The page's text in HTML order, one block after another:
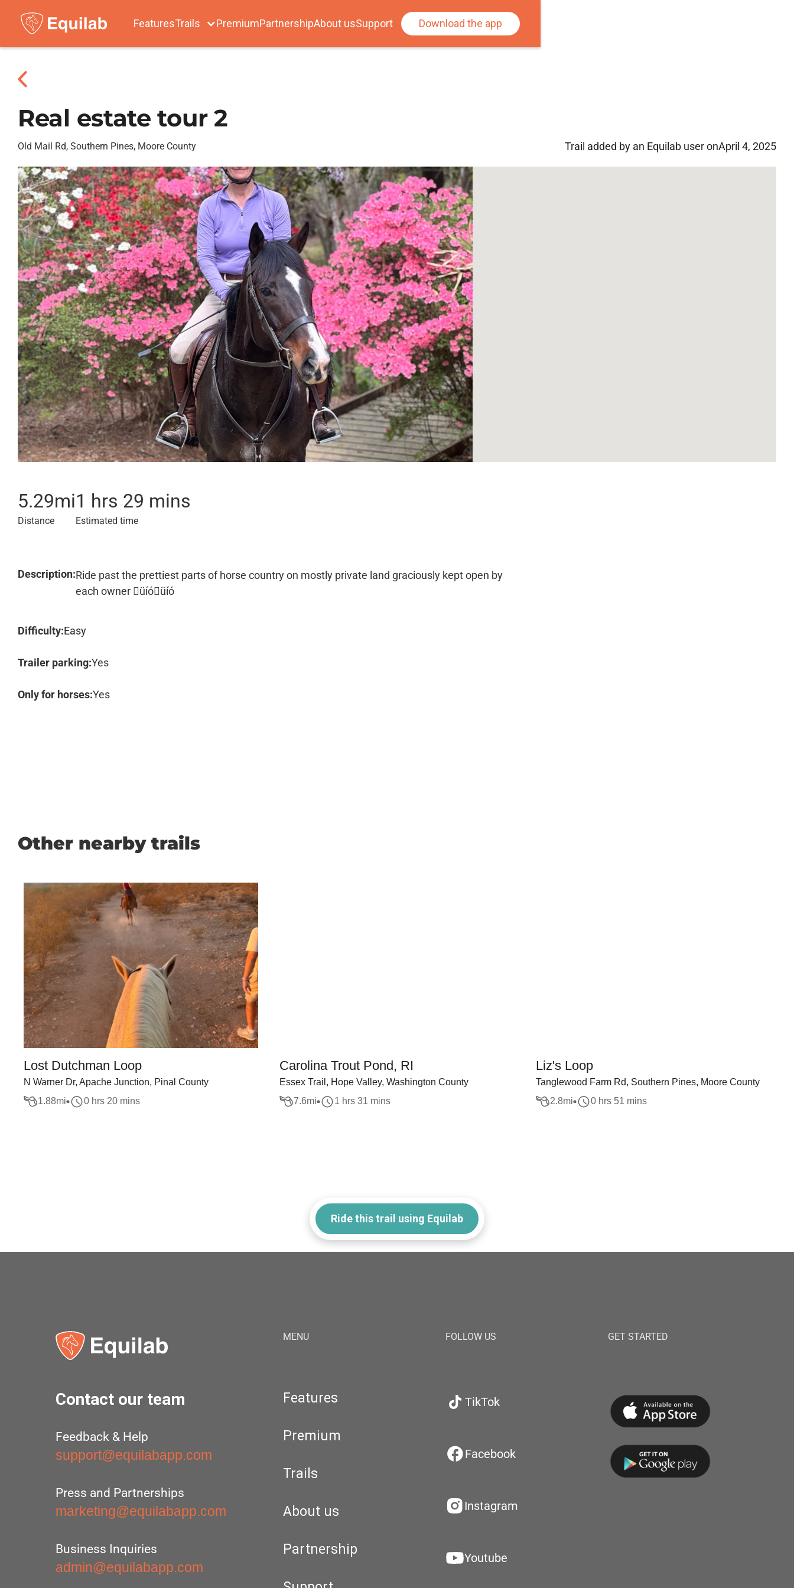
FeaturesTrails PremiumPartnershipAbout usSupport Download the app
Real estate tour 2
Old Mail Rd, Southern Pines, Moore County Trail added by an Equilab user onApril 4, 2025
5.29mi
Distance
1 hrs 29 mins
Estimated time
Description:Ride past the prettiest parts of horse country on mostly private land graciously kept open by
each owner üíóüíó
Difficulty:Easy
Trailer parking:Yes
Only for horses:Yes
Other nearby trails
Lost Dutchman Loop
N Warner Dr, Apache Junction, Pinal County
1.88mi 0 hrs 20 mins
Carolina Trout Pond, RI
Essex Trail, Hope Valley, Washington County
7.6mi 1 hrs 31 mins
Liz's Loop
Tanglewood Farm Rd, Southern Pines, Moore County
2.8mi 0 hrs 51 mins
Ride this trail using Equilab
Contact our team
Feedback & Help
support@equilabapp.com
Press and Partnerships
marketing@equilabapp.com
Business Inquiries
admin@equilabapp.com
MENU
Features
Premium
Trails
About us
Partnership
FOLLOW US
TikTok
Facebook
Instagram
Youtube
GET STARTED